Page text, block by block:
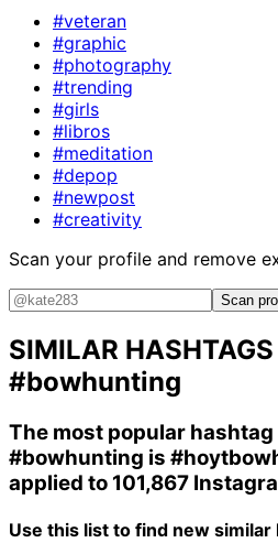
#veteran
#graphic
#photography
#trending
#girls
#libros
#meditation
#depop
#newpost
#creativity
Scan your profile and remove
Scan
SIMILAR HASHTAGS
#bowhunting
The most popular
#bowhunting is
applied to 101,867
Use this list to find new